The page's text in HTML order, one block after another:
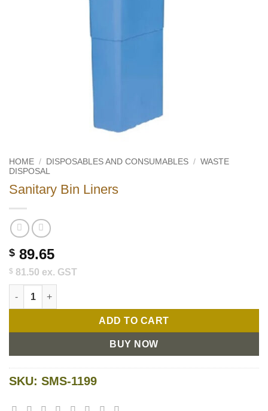
HOME / DISPOSABLES AND CONSUMABLES / WASTE
DISPOSAL
Sanitary Bin Liners
$ 89.65
$ 81.50 ex. GST
Sanitary Bin Liners quantity
ADD TO CART
BUY NOW
SKU: SMS-1199